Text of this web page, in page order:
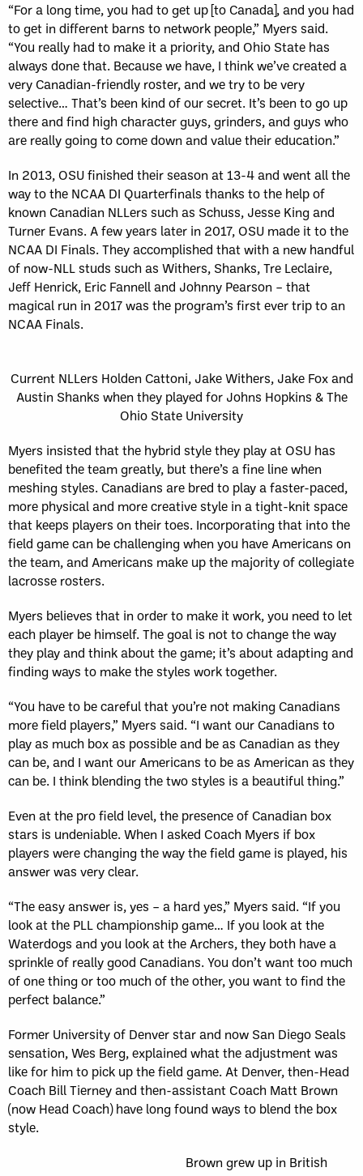
“For a long time, you had to get up [to Canada], and you had
to get in different barns to network people,” Myers said.
“You really had to make it a priority, and Ohio State has
always done that. Because we have, I think we’ve created a
very Canadian-friendly roster, and we try to be very
selective… That’s been kind of our secret. It’s been to go up
there and find high character guys, grinders, and guys who
are really going to come down and value their education.”
In 2013, OSU finished their season at 13-4 and went all the
way to the NCAA DI Quarterfinals thanks to the help of
known Canadian NLLers such as Schuss, Jesse King and
Turner Evans. A few years later in 2017, OSU made it to the
NCAA DI Finals. They accomplished that with a new handful
of now-NLL studs such as Withers, Shanks, Tre Leclaire,
Jeff Henrick, Eric Fannell and Johnny Pearson – that
magical run in 2017 was the program’s first ever trip to an
NCAA Finals.
Current NLLers Holden Cattoni, Jake Withers, Jake Fox and
Austin Shanks when they played for Johns Hopkins & The
Ohio State University
Myers insisted that the hybrid style they play at OSU has
benefited the team greatly, but there’s a fine line when
meshing styles. Canadians are bred to play a faster-paced,
more physical and more creative style in a tight-knit space
that keeps players on their toes. Incorporating that into the
field game can be challenging when you have Americans on
the team, and Americans make up the majority of collegiate
lacrosse rosters.
Myers believes that in order to make it work, you need to let
each player be himself. The goal is not to change the way
they play and think about the game; it’s about adapting and
finding ways to make the styles work together.
“You have to be careful that you’re not making Canadians
more field players,” Myers said. “I want our Canadians to
play as much box as possible and be as Canadian as they
can be, and I want our Americans to be as American as they
can be. I think blending the two styles is a beautiful thing.”
Even at the pro field level, the presence of Canadian box
stars is undeniable. When I asked Coach Myers if box
players were changing the way the field game is played, his
answer was very clear.
“The easy answer is, yes – a hard yes,” Myers said. “If you
look at the PLL championship game… If you look at the
Waterdogs and you look at the Archers, they both have a
sprinkle of really good Canadians. You don’t want too much
of one thing or too much of the other, you want to find the
perfect balance.”
Former University of Denver star and now San Diego Seals
sensation, Wes Berg, explained what the adjustment was
like for him to pick up the field game. At Denver, then-Head
Coach Bill Tierney and then-assistant Coach Matt Brown
(now Head Coach) have long found ways to blend the box
style.
Brown grew up in British